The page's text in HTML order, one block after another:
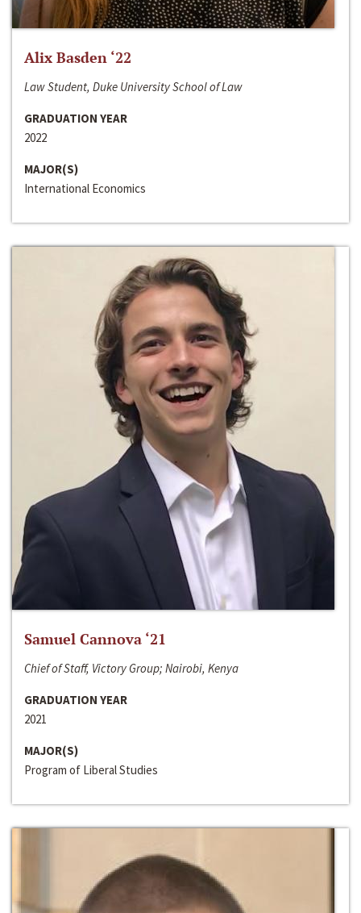
Alix Basden ‘22
Law Student, Duke University School of Law
GRADUATION YEAR
2022
MAJOR(S)
International Economics
Samuel Cannova ‘21
Chief of Staff, Victory Group; Nairobi, Kenya
GRADUATION YEAR
2021
MAJOR(S)
Program of Liberal Studies